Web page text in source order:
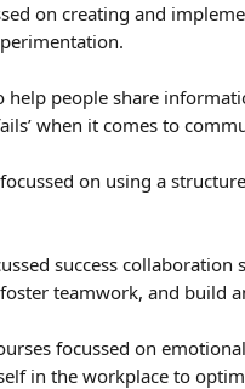
on creating and
help people share
when it comes to
on using a
success collaboration
teamwork, and build
focussed on
in the workplace to